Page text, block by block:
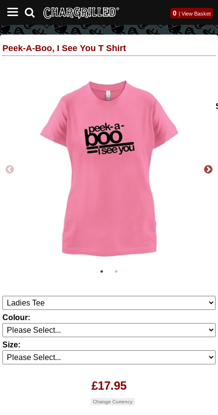
0 | View Basket
Peek-A-Boo, I See You T Shirt
Colour:
Size:
£17.95
Change Currency